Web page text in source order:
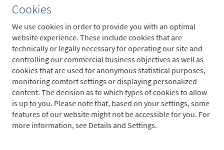
Cookies
We use cookies in order to provide you with an optimal
website experience. These include cookies that are
technically or legally necessary for operating our site and
controlling our commercial business objectives as well as
cookies that are used for anonymous statistical purposes,
monitoring comfort settings or displaying personalized
content. The decision as to which types of cookies to allow
is up to you. Please note that, based on your settings, some
features of our website might not be accessible for you. For
more information, see Details and Settings.
B. Metzler seel. Sohn & Co. AG
Metzler Asset Management GmbH
Metzler Realty Advisors, Inc.
Metzler/Payden, LLC